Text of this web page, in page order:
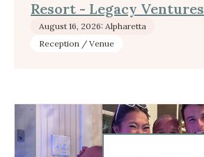
Resort - Legacy Ventures
August 16, 2026: Alpharetta
Reception / Venue